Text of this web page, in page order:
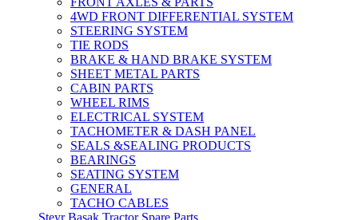
4WD FRONT DIFFERENTIAL SYSTEM
STEERING SYSTEM
TIE RODS
BRAKE & HAND BRAKE SYSTEM
SHEET METAL PARTS
CABIN PARTS
WHEEL RIMS
ELECTRICAL SYSTEM
TACHOMETER & DASH PANEL
SEALS &SEALING PRODUCTS
BEARINGS
SEATING SYSTEM
GENERAL
TACHO CABLES
Steyr Başak Tractor Spare Parts